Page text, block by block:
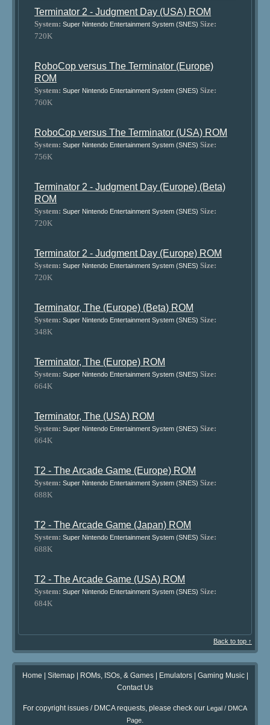
Terminator 2 - Judgment Day (USA) ROM
System: Super Nintendo Entertainment System (SNES) Size:
720K
RoboCop versus The Terminator (Europe)
ROM
System: Super Nintendo Entertainment System (SNES) Size:
760K
RoboCop versus The Terminator (USA) ROM
System: Super Nintendo Entertainment System (SNES) Size:
756K
Terminator 2 - Judgment Day (Europe) (Beta)
ROM
System: Super Nintendo Entertainment System (SNES) Size:
720K
Terminator 2 - Judgment Day (Europe) ROM
System: Super Nintendo Entertainment System (SNES) Size:
720K
Terminator, The (Europe) (Beta) ROM
System: Super Nintendo Entertainment System (SNES) Size:
348K
Terminator, The (Europe) ROM
System: Super Nintendo Entertainment System (SNES) Size:
664K
Terminator, The (USA) ROM
System: Super Nintendo Entertainment System (SNES) Size:
664K
T2 - The Arcade Game (Europe) ROM
System: Super Nintendo Entertainment System (SNES) Size:
688K
T2 - The Arcade Game (Japan) ROM
System: Super Nintendo Entertainment System (SNES) Size:
688K
T2 - The Arcade Game (USA) ROM
System: Super Nintendo Entertainment System (SNES) Size:
684K
Back to top ↑
Home | Sitemap| ROMs, ISOs, & Games| Emulators| Gaming Music|
Contact Us
For copyright issues / DMCA requests, please check our Legal / DMCA
Page.